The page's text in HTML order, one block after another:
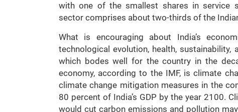
with one of the smallest shares in service
sector comprises about two-thirds of the
What is encouraging about India’s
technological evolution, health,
which bodes well for the country in the
economy, according to the IMF, is climate
climate change mitigation measures in the
80 percent of India’s GDP by the year 2100.
would cut carbon emissions and pollution